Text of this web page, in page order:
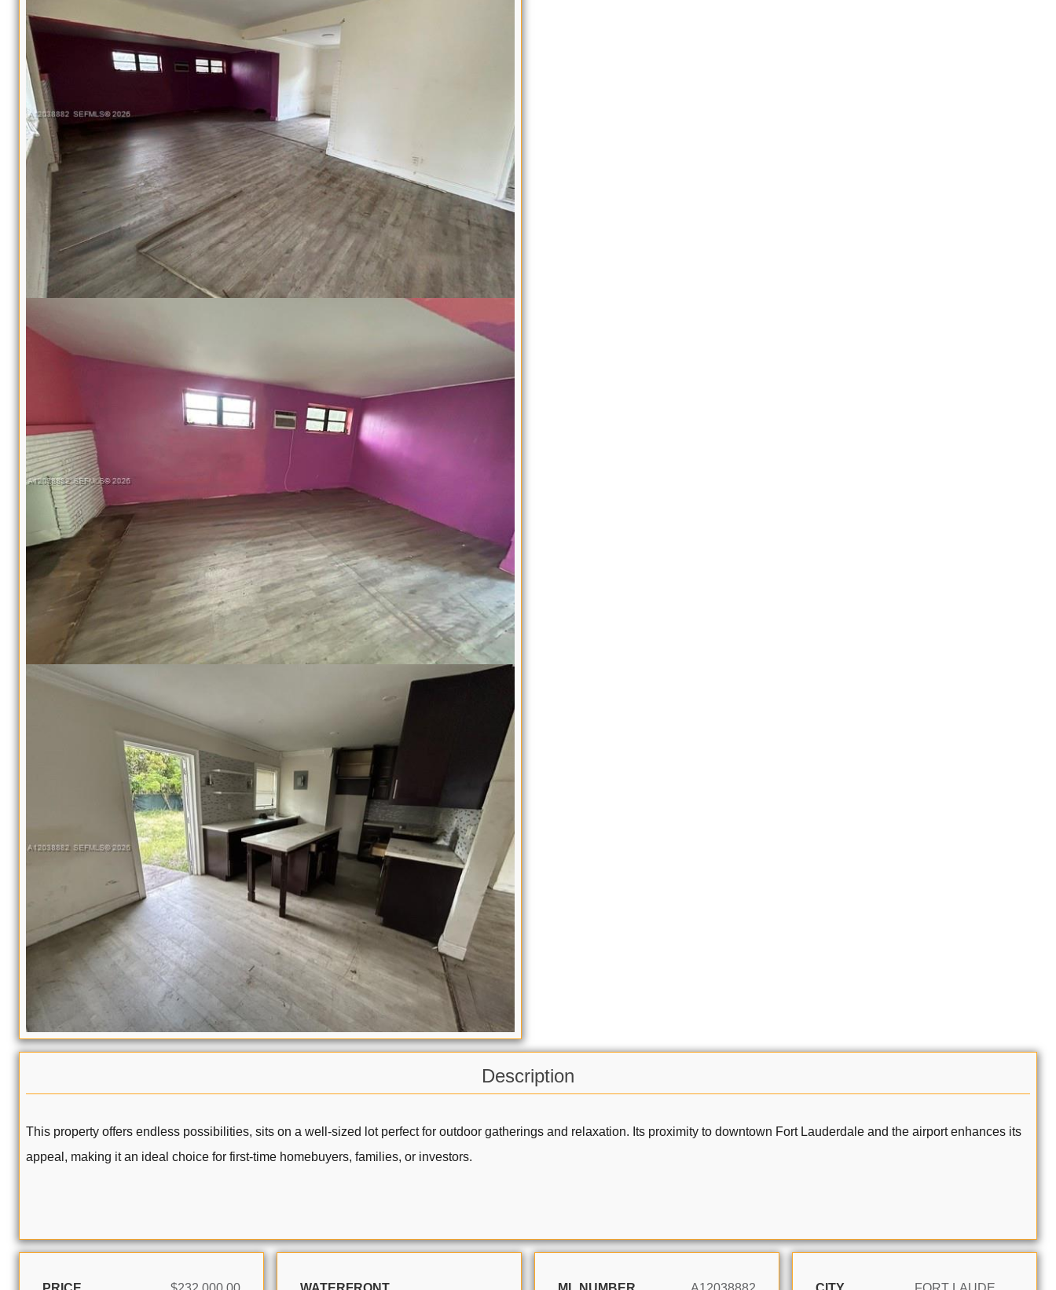
Description
This property offers endless possibilities, sits on a well-sized lot perfect for outdoor gatherings and relaxation. Its proximity to downtown Fort Lauderdale and the airport enhances its
appeal, making it an ideal choice for first-time homebuyers, families, or investors.